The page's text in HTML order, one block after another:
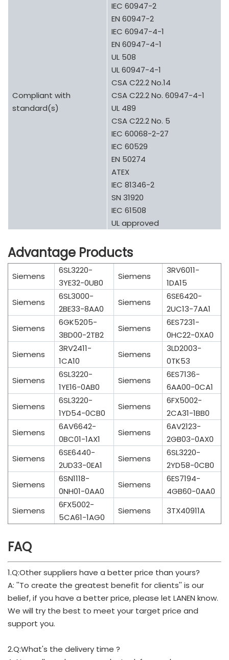
Compliant with
standard(s)
IEC 60947-2
EN 60947-2
IEC 60947-4-1
EN 60947-4-1
UL 508
UL 60947-4-1
CSA C22.2 No.14
CSA C22.2 No. 60947-4-1
UL 489
CSA C22.2 No. 5
IEC 60068-2-27
IEC 60529
EN 50274
ATEX
IEC 81346-2
SN 31920
IEC 61508
UL approved
Advantage Products
Siemens
6SL3220-
3YE32-0UB0
Siemens
3RV6011-
1DA15
Siemens
6SL3000-
2BE33-8AA0
Siemens
6SE6420-
2UC13-7AA1
Siemens
6GK5205-
3BD00-2TB2
Siemens
6ES7231-
0HC22-0XA0
Siemens
3RV2411-
1CA10
Siemens
3LD2003-
0TK53
Siemens
6SL3220-
1YE16-0AB0
Siemens
6ES7136-
6AA00-0CA1
Siemens
6SL3220-
1YD54-0CB0
Siemens
6FX5002-
2CA31-1BB0
Siemens
6AV6642-
0BC01-1AX1
Siemens
6AV2123-
2GB03-0AX0
Siemens
6SE6440-
2UD33-0EA1
Siemens
6SL3220-
2YD58-0CB0
Siemens
6SN1118-
0NH01-0AA0
Siemens
6ES7194-
4GB60-0AA0
Siemens
6FX5002-
5CA61-1AG0
Siemens 3TX40911A
FAQ
1.Q:Other suppliers have a better price than yours?
A: ''To create the greatest benefit for clients'' is our
belief, if you have a better price, please let LANEN know.
We will try the best to meet your target price and
support you.
2.Q:What's the delivery time ?